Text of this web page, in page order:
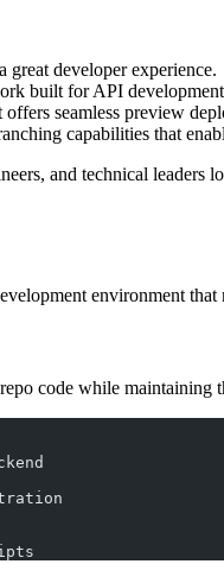
developer experience.
built for API
seamless preview
capabilities that
and technical
environment
code while maintaining